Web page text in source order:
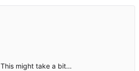
This might take a bit…